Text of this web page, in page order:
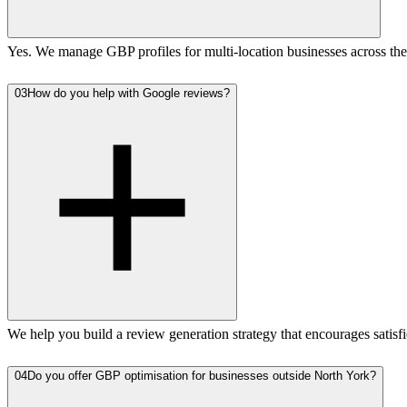
Yes. We manage GBP profiles for multi-location businesses across
03How do you help with Google reviews?
We help you build a review generation strategy that encourages
04Do you offer GBP optimisation for businesses outside North York?